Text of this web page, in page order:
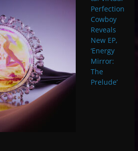
Perfection
Cowboy
Reveals
New EP,
‘Energy
Mirror:
The
Prelude’